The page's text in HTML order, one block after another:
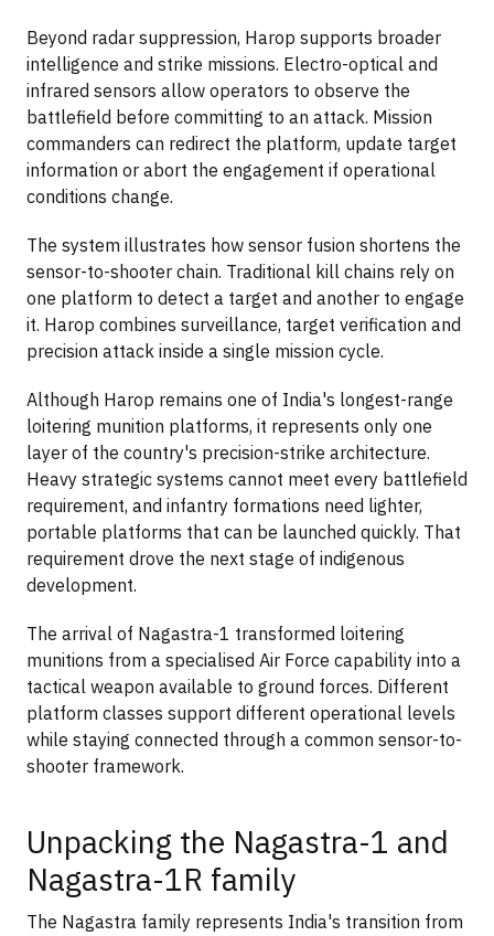
Beyond radar suppression, Harop supports broader
intelligence and strike missions. Electro-optical and
infrared sensors allow operators to observe the
battlefield before committing to an attack. Mission
commanders can redirect the platform, update target
information or abort the engagement if operational
conditions change.
The system illustrates how sensor fusion shortens the
sensor-to-shooter chain. Traditional kill chains rely on
one platform to detect a target and another to engage
it. Harop combines surveillance, target verification and
precision attack inside a single mission cycle.
Although Harop remains one of India's longest-range
loitering munition platforms, it represents only one
layer of the country's precision-strike architecture.
Heavy strategic systems cannot meet every battlefield
requirement, and infantry formations need lighter,
portable platforms that can be launched quickly. That
requirement drove the next stage of indigenous
development.
The arrival of Nagastra-1 transformed loitering
munitions from a specialised Air Force capability into a
tactical weapon available to ground forces. Different
platform classes support different operational levels
while staying connected through a common sensor-to-
shooter framework.
Unpacking the Nagastra-1 and
Nagastra-1R family
The Nagastra family represents India's transition from